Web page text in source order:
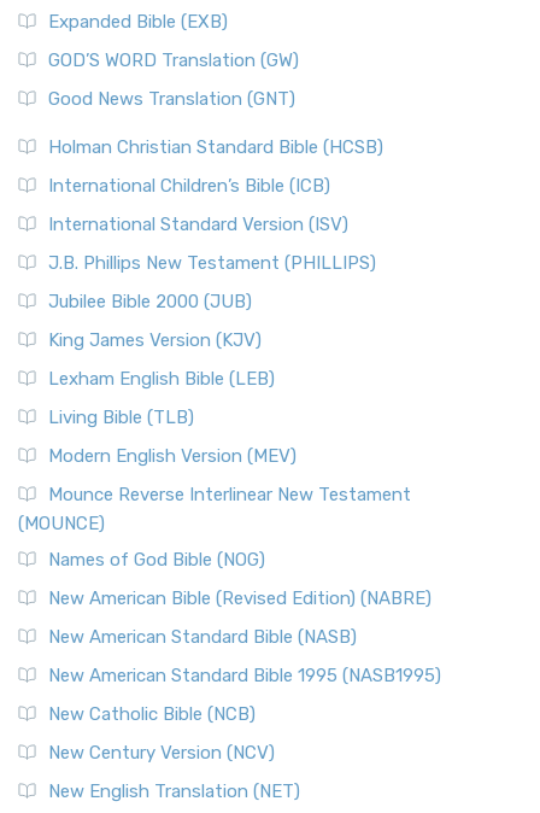
Expanded Bible (EXB)
GOD’S WORD Translation (GW)
Good News Translation (GNT)
Holman Christian Standard Bible (HCSB)
International Children’s Bible (ICB)
International Standard Version (ISV)
J.B. Phillips New Testament (PHILLIPS)
Jubilee Bible 2000 (JUB)
King James Version (KJV)
Lexham English Bible (LEB)
Living Bible (TLB)
Modern English Version (MEV)
Mounce Reverse Interlinear New Testament
(MOUNCE)
Names of God Bible (NOG)
New American Bible (Revised Edition) (NABRE)
New American Standard Bible (NASB)
New American Standard Bible 1995 (NASB1995)
New Catholic Bible (NCB)
New Century Version (NCV)
New English Translation (NET)